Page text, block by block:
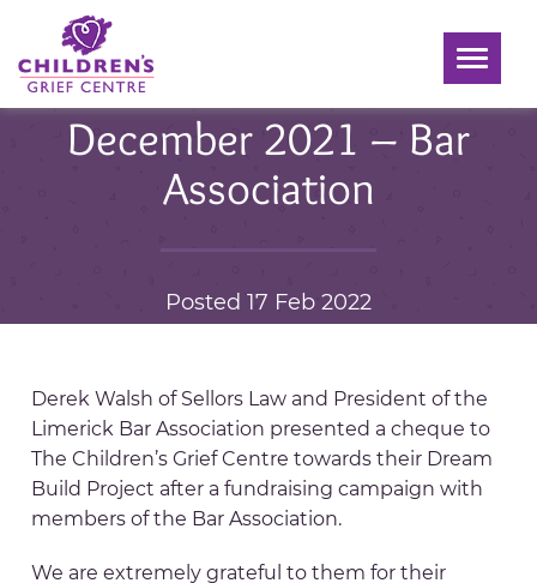
Toggle
December 2021 – Bar
Association
Posted 17 Feb 2022
Derek Walsh of Sellors Law and President of the
Limerick Bar Association presented a cheque to
The Children’s Grief Centre towards their Dream
Build Project after a fundraising campaign with
members of the Bar Association.
We are extremely grateful to them for their